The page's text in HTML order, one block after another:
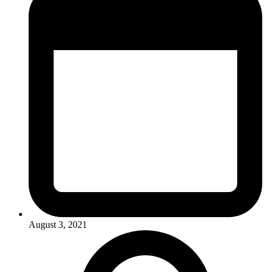
August 3, 2021